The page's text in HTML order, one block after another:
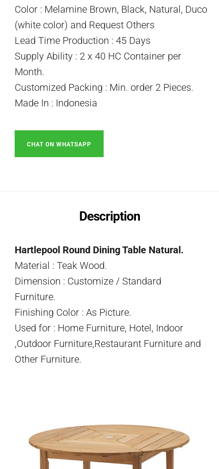
Color : Melamine Brown, Black, Natural, Duco
(white color) and Request Others
Lead Time Production : 45 Days
Supply Ability : 2 x 40 HC Container per
Month.
Customized Packing : Min. order 2 Pieces.
Made In : Indonesia
CHAT ON WHATSAPP
Description
Hartlepool Round Dining Table Natural.
Material : Teak Wood.
Dimension : Customize / Standard
Furniture.
Finishing Color : As Picture.
Used for : Home Furniture, Hotel, Indoor
,Outdoor Furniture,Restaurant Furniture and
Other Furniture.